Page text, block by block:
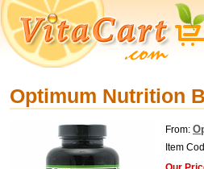
Optimum Nutrition
From:
Item